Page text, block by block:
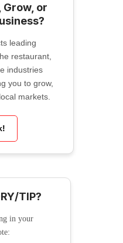
Grow, or
leading
restaurant,
industries
you to grow,
markets.
TIP?
in your